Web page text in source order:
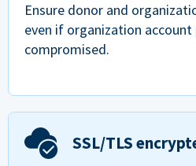
Ensure donor and
even if organization account
compromised.
SSL/TLS